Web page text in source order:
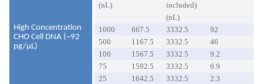
(nL)
included)
(nL)
High Concentration
CHO Cell DNA (~92
pg/µL)
1000 667.5 3332.5
92
500
1167.5 3332.5
46
100
1567.5 3332.5
9.2
75
1592.5 3332.5
6.9
25
1642.5 3332.5
2.3